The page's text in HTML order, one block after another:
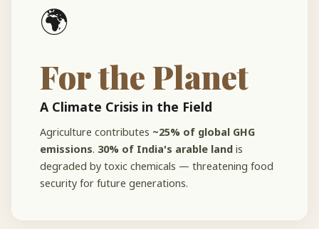
🌍
For the Planet
A Climate Crisis in the Field
Agriculture contributes ~25% of global GHG
emissions. 30% of India's arable land is
degraded by toxic chemicals — threatening food
security for future generations.